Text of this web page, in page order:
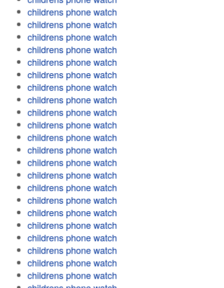
childrens phone watch
childrens phone watch
childrens phone watch
childrens phone watch
childrens phone watch
childrens phone watch
childrens phone watch
childrens phone watch
childrens phone watch
childrens phone watch
childrens phone watch
childrens phone watch
childrens phone watch
childrens phone watch
childrens phone watch
childrens phone watch
childrens phone watch
childrens phone watch
childrens phone watch
childrens phone watch
childrens phone watch
childrens phone watch